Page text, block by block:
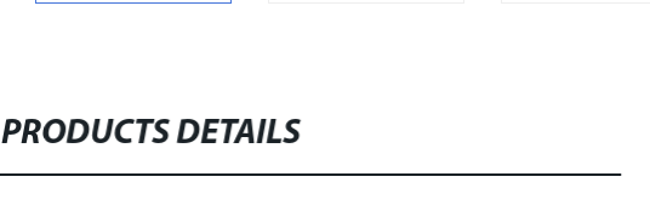
PRODUCTS DETAILS